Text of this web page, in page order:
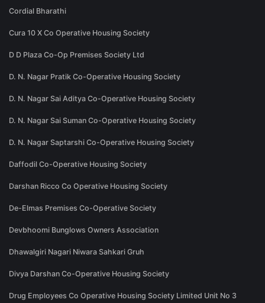
Cordial Bharathi
Cura 10 X Co Operative Housing Society
D D Plaza Co-Op Premises Society Ltd
D. N. Nagar Pratik Co-Operative Housing Society
D. N. Nagar Sai Aditya Co-Operative Housing Society
D. N. Nagar Sai Suman Co-Operative Housing Society
D. N. Nagar Saptarshi Co-Operative Housing Society
Daffodil Co-Operative Housing Society
Darshan Ricco Co Operative Housing Society
De-Elmas Premises Co-Operative Society
Devbhoomi Bunglows Owners Association
Dhawalgiri Nagari Niwara Sahkari Gruh
Divya Darshan Co-Operative Housing Society
Drug Employees Co Operative Housing Society Limited Unit No 3